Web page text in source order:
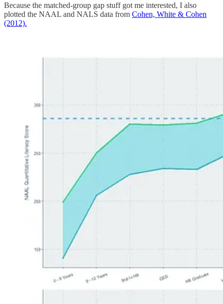
Because the matched-group gap stuff got me interested, I also
plotted the NAAL and NALS data from Cohen, White & Cohen
(2012).